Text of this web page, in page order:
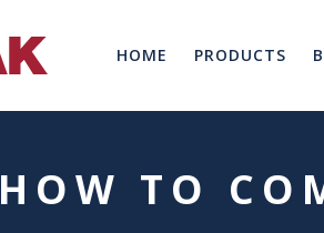
HOME PRODUCTS
HOW TO